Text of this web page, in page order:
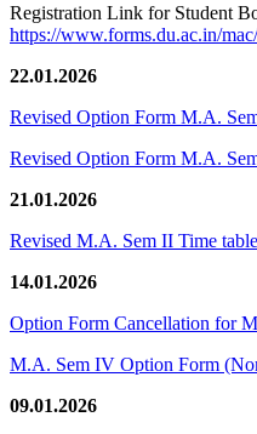
Registration Link for Student
https://www.forms.du.ac.in/
22.01.2026
Revised Option Form M.A.
Revised Option Form M.A.
21.01.2026
Revised M.A. Sem II Time table
14.01.2026
Option Form Cancellation for
M.A. Sem IV Option Form
09.01.2026